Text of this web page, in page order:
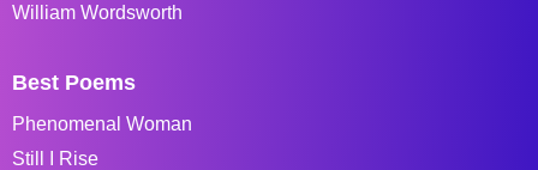
William Wordsworth
Best Poems
Phenomenal Woman
Still I Rise